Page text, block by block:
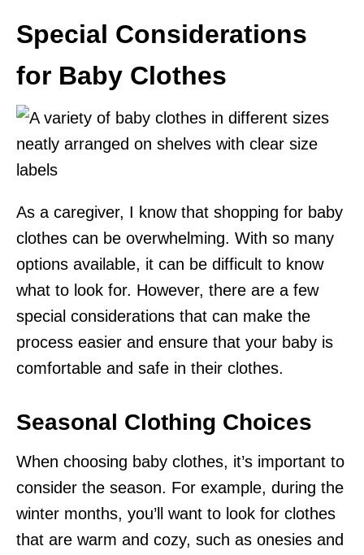
Special Considerations
for Baby Clothes
As a caregiver, I know that shopping for baby
clothes can be overwhelming. With so many
options available, it can be difficult to know
what to look for. However, there are a few
special considerations that can make the
process easier and ensure that your baby is
comfortable and safe in their clothes.
Seasonal Clothing Choices
When choosing baby clothes, it’s important to
consider the season. For example, during the
winter months, you’ll want to look for clothes
that are warm and cozy, such as onesies and